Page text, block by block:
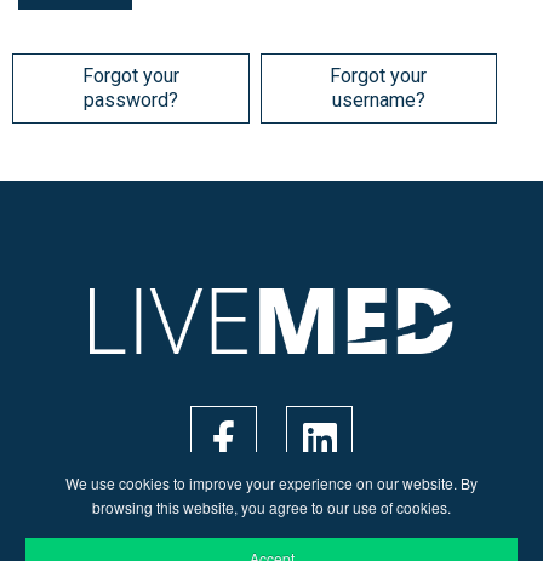
Forgot your
password?
Forgot your
username?
We use cookies to improve your experience on our website. By
browsing this website, you agree to our use of cookies.